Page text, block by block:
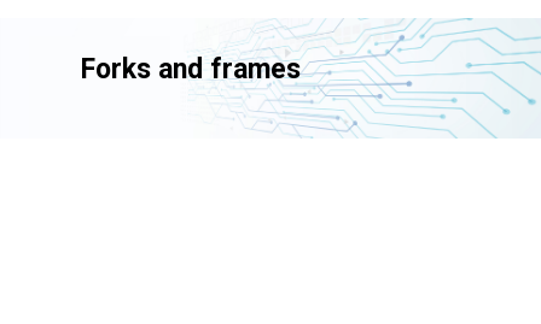
Forks and frames